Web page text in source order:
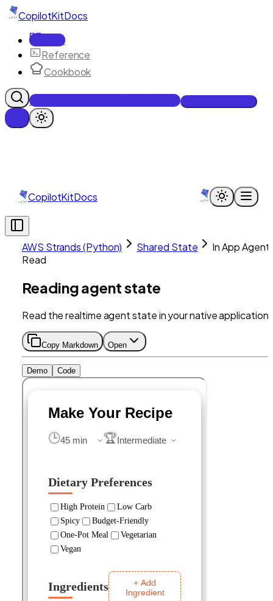
CopilotKitDocs
Docs
Reference
Cookbook
Get Enterprise Intelligence free
CopilotKitDocs
AWS Strands (Python) Shared State
In App Agent
Read
Reading agent state
Read the realtime agent state in your native application.
Copy Markdown Open
Demo Code